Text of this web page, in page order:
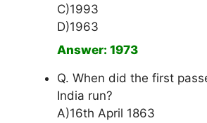
C)1993
D)1963
Answer: 1973
Q. When did the first
India run?
A)16th April 1863